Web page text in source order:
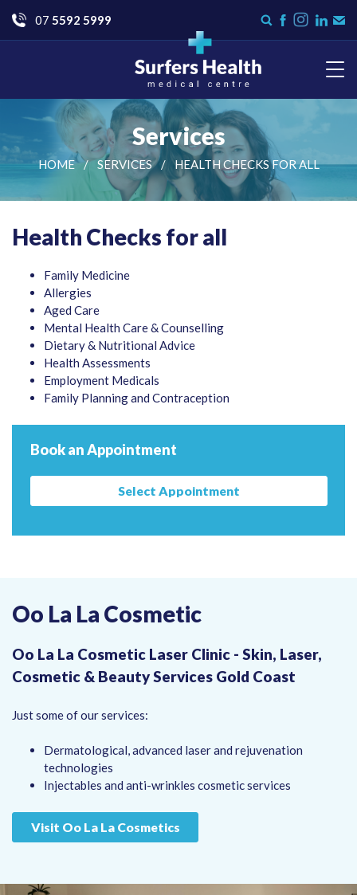
Instagram
on
Go
07 5592 5999
Surfers Health Medical
Centre
Services
HOME SERVICES HEALTH CHECKS FOR ALL
Health Checks for all
Family Medicine
Allergies
Aged Care
Mental Health Care & Counselling
Dietary & Nutritional Advice
Health Assessments
Employment Medicals
Family Planning and Contraception
Book an Appointment
Select Appointment
Oo La La Cosmetic
Oo La La Cosmetic Laser Clinic - Skin, Laser,
Cosmetic & Beauty Services Gold Coast
Just some of our services:
Dermatological, advanced laser and rejuvenation
technologies
Injectables and anti-wrinkles cosmetic services
Visit Oo La La Cosmetics